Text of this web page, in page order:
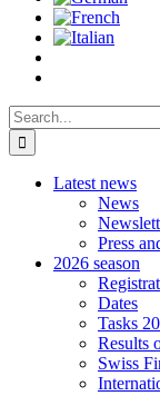
Search
for:
Latest news
News
Press
2026 season
Dates
Tasks
Results
Swiss